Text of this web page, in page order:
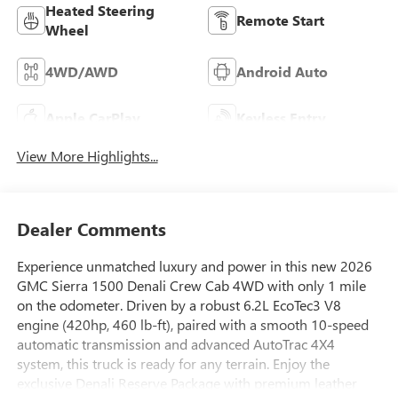
Heated Steering
Wheel
Remote Start
4WD/AWD Android Auto
Apple CarPlay Keyless Entry
View More Highlights...
Dealer Comments
Experience unmatched luxury and power in this new 2026
GMC Sierra 1500 Denali Crew Cab 4WD with only 1 mile
on the odometer. Driven by a robust 6.2L EcoTec3 V8
engine (420hp, 460 lb-ft), paired with a smooth 10-speed
automatic transmission and advanced AutoTrac 4X4
system, this truck is ready for any terrain. Enjoy the
exclusive Denali Reserve Package with premium leather